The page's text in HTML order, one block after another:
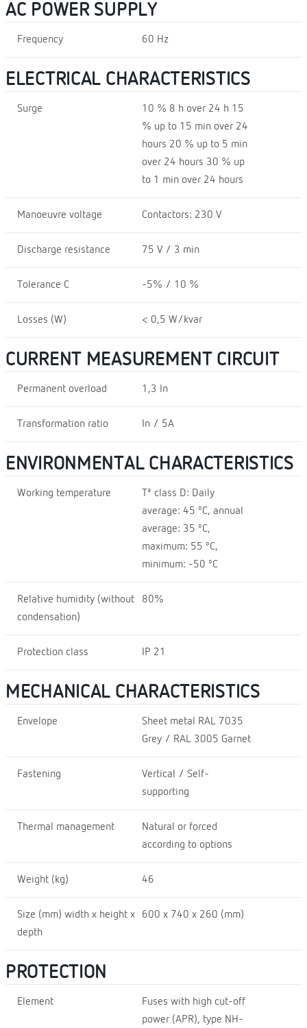
AC POWER SUPPLY
Frequency 60 Hz
ELECTRICAL CHARACTERISTICS
Surge
10 % 8 h over 24 h 15
% up to 15 min over 24
hours 20 % up to 5 min
over 24 hours 30 % up
to 1 min over 24 hours
Manoeuvre voltage Contactors: 230 V
Discharge resistance 75 V / 3 min
Tolerance C -5% / 10 %
Losses (W) < 0,5 W/kvar
CURRENT MEASUREMENT CIRCUIT
Permanent overload 1,3 In
Transformation ratio In / 5A
ENVIRONMENTAL CHARACTERISTICS
Working temperature
Tª class D: Daily
average: 45 ºC, annual
average: 35 ºC,
maximum: 55 ºC,
minimum: -50 ºC
Relative humidity (without
condensation)
80%
Protection class IP 21
MECHANICAL CHARACTERISTICS
Envelope
Sheet metal RAL 7035
Grey / RAL 3005 Garnet
Fastening
Vertical / Self-
supporting
Thermal management
Natural or forced
according to options
Weight (kg) 46
Size (mm) width x height x
depth
600 x 740 x 260 (mm)
PROTECTION
Element
Fuses with high cut-off
power (APR), type NH-